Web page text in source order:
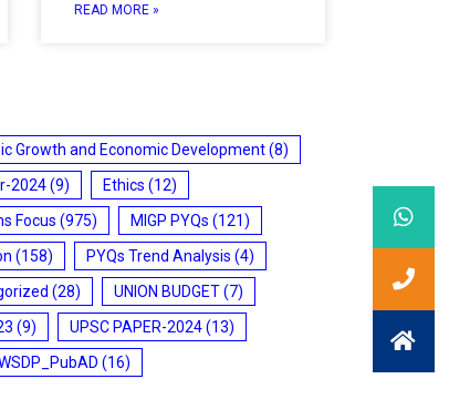
READ MORE »
Growth and Economic Development(8)
2024(9) Ethics (12)
Focus (975) MIGP PYQs (121)
(158) PYQs Trend Analysis (4)
(28) UNION BUDGET(7)
(9) UPSC PAPER-2024(13)
(16)